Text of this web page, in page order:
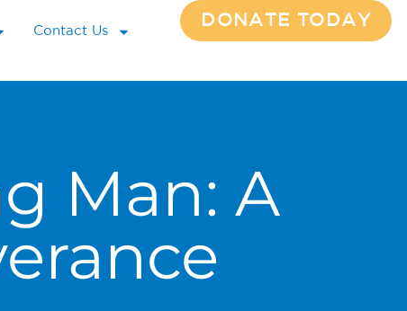
Contact Us
DONATE TODAY
Man: A